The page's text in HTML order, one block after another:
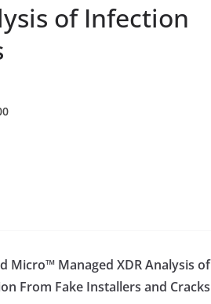
of Infection
Micro™ Managed XDR Analysis of
From Fake Installers and Cracks